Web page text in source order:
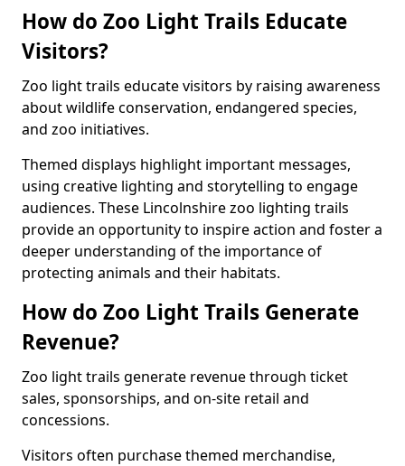
How do Zoo Light Trails Educate
Visitors?
Zoo light trails educate visitors by raising awareness
about wildlife conservation, endangered species,
and zoo initiatives.
Themed displays highlight important messages,
using creative lighting and storytelling to engage
audiences. These Lincolnshire zoo lighting trails
provide an opportunity to inspire action and foster a
deeper understanding of the importance of
protecting animals and their habitats.
How do Zoo Light Trails Generate
Revenue?
Zoo light trails generate revenue through ticket
sales, sponsorships, and on-site retail and
concessions.
Visitors often purchase themed merchandise,